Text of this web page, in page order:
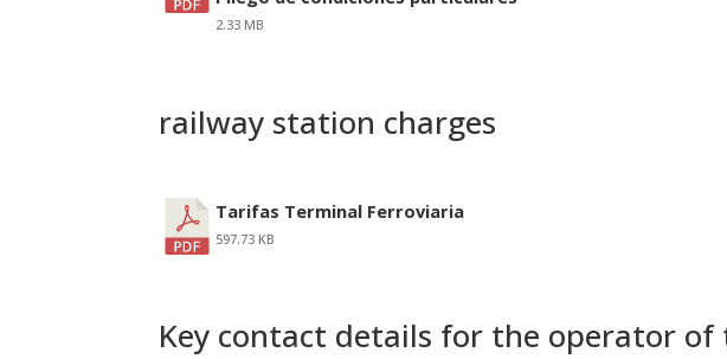
2.33 MB
railway station charges
Tarifas Terminal Ferroviaria
597.73 KB
Key contact details for the operator of